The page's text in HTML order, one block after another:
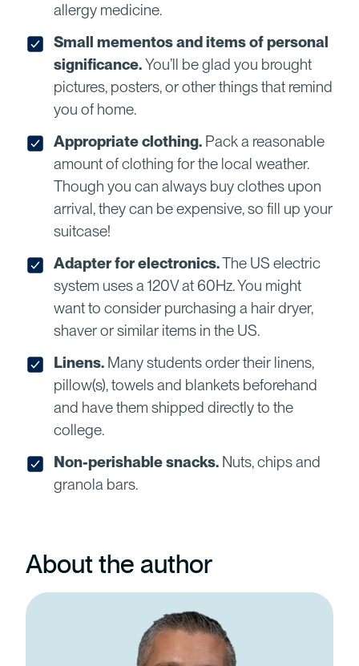
allergy medicine.
Small mementos and items of personal
significance.You’ll be glad you brought
pictures, posters, or other things that remind
you of home.
Appropriate clothing. Pack a reasonable
amount of clothing for the local weather.
Though you can always buy clothes upon
arrival, they can be expensive, so fill up your
suitcase!
Adapter for electronics.The US electric
system uses a 120V at 60Hz. You might
want to consider purchasing a hair dryer,
shaver or similar items in the US.
Linens. Many students order their linens,
pillow(s), towels and blankets beforehand
and have them shipped directly to the
college.
Non-perishable snacks. Nuts, chips and
granola bars.
About the author